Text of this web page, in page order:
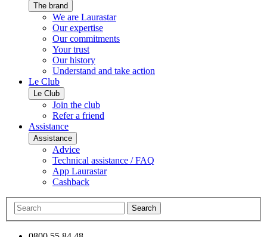
The brand
We are Laurastar
Our expertise
Our commitments
Your trust
Our history
Understand and take action
Le Club
Le Club
Join the club
Refer a friend
Assistance
Assistance
Advice
Technical assistance / FAQ
App Laurastar
Cashback
Search